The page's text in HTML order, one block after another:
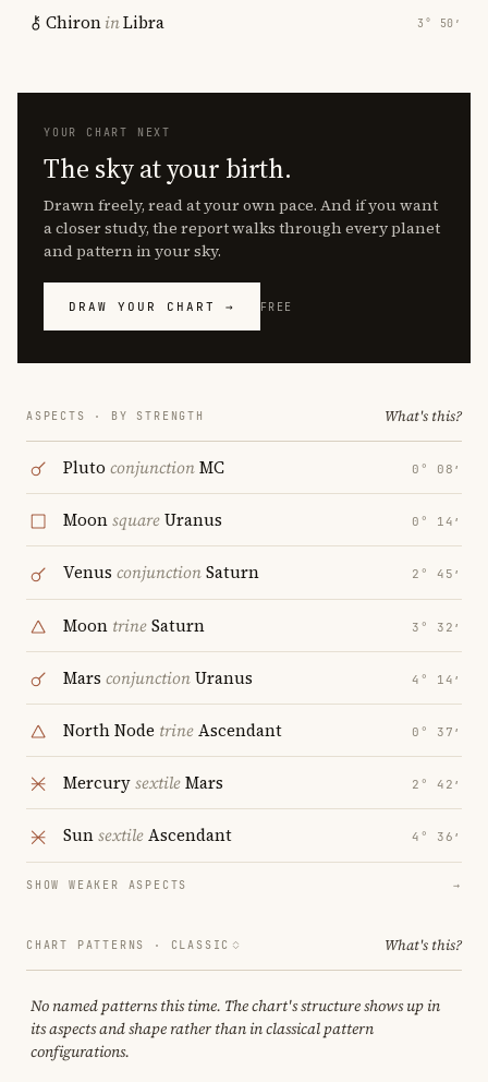
ChironinLibra 3° 50′
YOUR CHART NEXT
The sky at your birth.
Drawn freely, read at your own pace. And if you want
a closer study, the report walks through every planet
and pattern in your sky.
DRAW YOUR CHART → FREE
ASPECTS · BY STRENGTH What's this?
Pluto conjunctionMC 0° 08′
MoonsquareUranus 0° 14′
Venus conjunctionSaturn 2° 45′
Moon trineSaturn 3° 32′
Mars conjunctionUranus 4° 14′
North Node trineAscendant 0° 37′
MercurysextileMars 2° 42′
SunsextileAscendant 4° 36′
SHOW WEAKER ASPECTS →
CHART PATTERNS · CLASSIC What's this?
No named patterns this time. The chart's structure shows up in
its aspects and shape rather than in classical pattern
configurations.